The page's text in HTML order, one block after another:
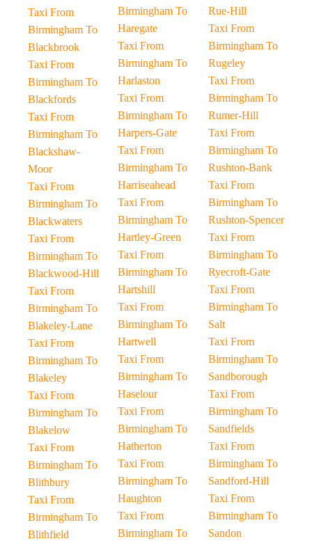
Taxi From
Birmingham To
Blackbrook
Taxi From
Birmingham To
Blackfords
Taxi From
Birmingham To
Blackshaw-
Moor
Taxi From
Birmingham To
Blackwaters
Taxi From
Birmingham To
Blackwood-Hill
Taxi From
Birmingham To
Blakeley-Lane
Taxi From
Birmingham To
Blakeley
Taxi From
Birmingham To
Blakelow
Taxi From
Birmingham To
Blithbury
Taxi From
Birmingham To
Blithfield
Birmingham To
Haregate
Taxi From
Birmingham To
Harlaston
Taxi From
Birmingham To
Harpers-Gate
Taxi From
Birmingham To
Harriseahead
Taxi From
Birmingham To
Hartley-Green
Taxi From
Birmingham To
Hartshill
Taxi From
Birmingham To
Hartwell
Taxi From
Birmingham To
Haselour
Taxi From
Birmingham To
Hatherton
Taxi From
Birmingham To
Haughton
Taxi From
Birmingham To
Rue-Hill
Taxi From
Birmingham To
Rugeley
Taxi From
Birmingham To
Rumer-Hill
Taxi From
Birmingham To
Rushton-Bank
Taxi From
Birmingham To
Rushton-Spencer
Taxi From
Birmingham To
Ryecroft-Gate
Taxi From
Birmingham To
Salt
Taxi From
Birmingham To
Sandborough
Taxi From
Birmingham To
Sandfields
Taxi From
Birmingham To
Sandford-Hill
Taxi From
Birmingham To
Sandon